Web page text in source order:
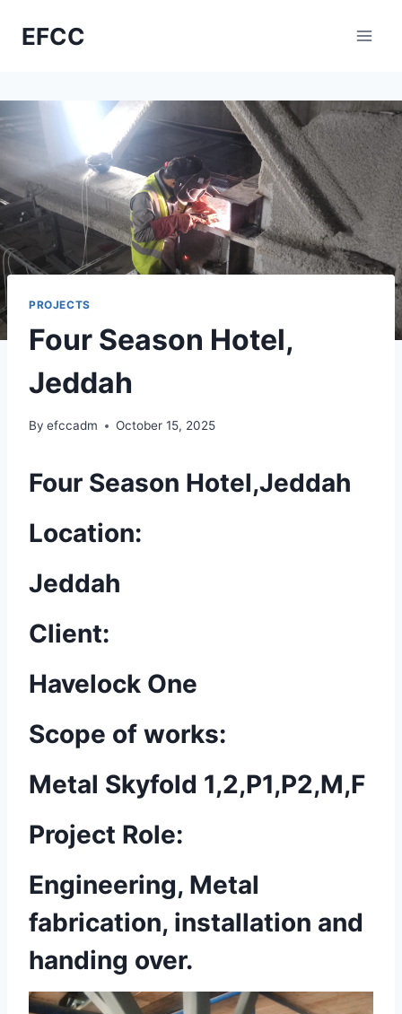
EFCC
PROJECTS
Four Season Hotel,
Jeddah
By efccadm October 15, 2025
Four Season Hotel,Jeddah
Location:
Jeddah
Client:
Havelock One
Scope of works:
Metal Skyfold 1,2,P1,P2,M,F
Project Role:
Engineering, Metal
fabrication, installation and
handing over.